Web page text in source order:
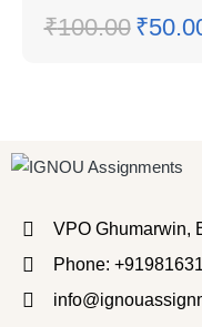
₹100.00 ₹
VPO Ghumarwin,
Phone: